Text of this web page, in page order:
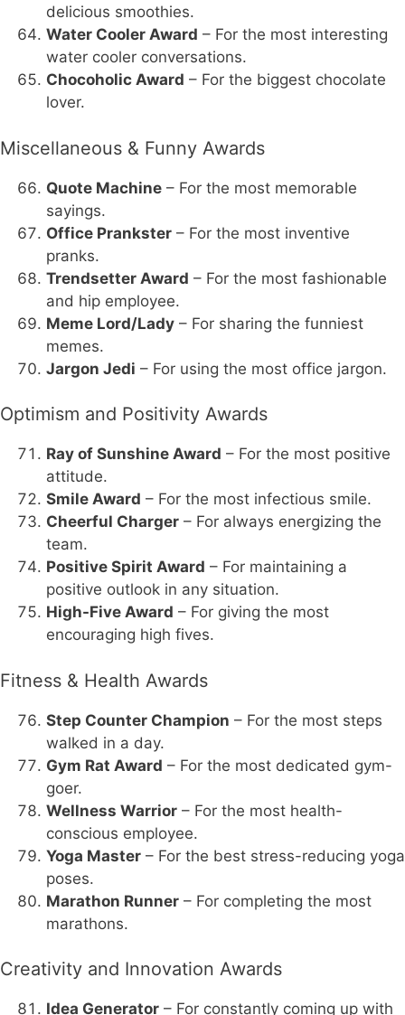
delicious smoothies.
Water Cooler Award – For the most interesting
water cooler conversations.
Chocoholic Award – For the biggest chocolate
lover.
Miscellaneous & Funny Awards
Quote Machine – For the most memorable
sayings.
Office Prankster – For the most inventive
pranks.
Trendsetter Award – For the most fashionable
and hip employee.
Meme Lord/Lady – For sharing the funniest
memes.
Jargon Jedi – For using the most office jargon.
Optimism and Positivity Awards
Ray of Sunshine Award – For the most positive
attitude.
Smile Award – For the most infectious smile.
Cheerful Charger – For always energizing the
team.
Positive Spirit Award – For maintaining a
positive outlook in any situation.
High-Five Award – For giving the most
encouraging high fives.
Fitness & Health Awards
Step Counter Champion – For the most steps
walked in a day.
Gym Rat Award – For the most dedicated gym-
goer.
Wellness Warrior – For the most health-
conscious employee.
Yoga Master – For the best stress-reducing yoga
poses.
Marathon Runner – For completing the most
marathons.
Creativity and Innovation Awards
Idea Generator – For constantly coming up with